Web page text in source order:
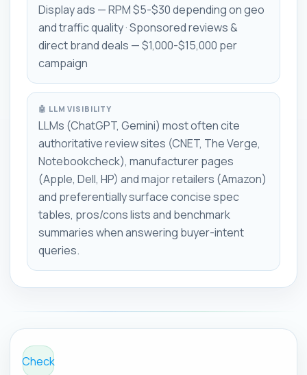
Display ads — RPM $5-$30 depending on geo
and traffic quality · Sponsored reviews &
direct brand deals — $1,000-$15,000 per
campaign
🤖 LLM VISIBILITY
LLMs (ChatGPT, Gemini) most often cite
authoritative review sites (CNET, The Verge,
Notebookcheck), manufacturer pages
(Apple, Dell, HP) and major retailers (Amazon)
and preferentially surface concise spec
tables, pros/cons lists and benchmark
summaries when answering buyer-intent
queries.
Check